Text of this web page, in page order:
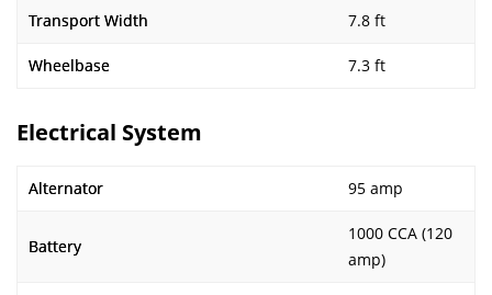
Transport Width 7.8 ft
Wheelbase 7.3 ft
Electrical System
Alternator 95 amp
Battery
1000 CCA (120
amp)